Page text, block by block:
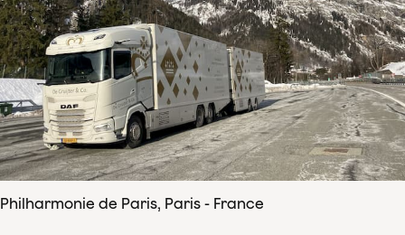
Philharmonie de Paris, Paris - France